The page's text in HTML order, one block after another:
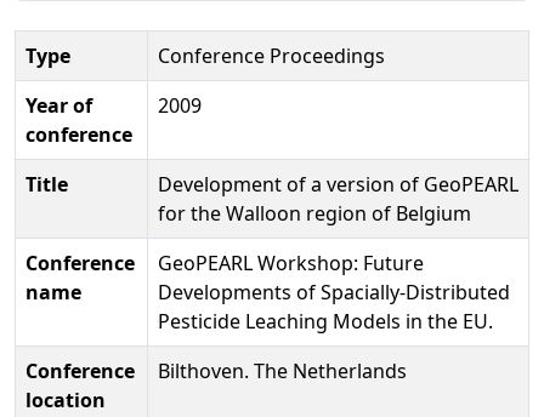
Type
Conference Proceedings
Year of
conference
2009
Title
Development of a version of GeoPEARL
for the Walloon region of Belgium
Conference
name
GeoPEARL Workshop: Future
Developments of Spacially-Distributed
Pesticide Leaching Models in the EU.
Conference
location
Bilthoven. The Netherlands